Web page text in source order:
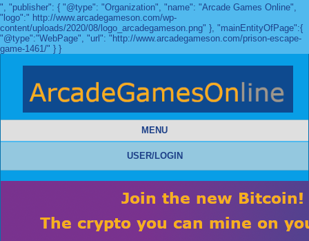
", "publisher": { "@type": "Organization", "name": "Arcade Games Online",
"logo":" http://www.arcadegameson.com/wp-
content/uploads/2020/08/logo_arcadegameson.png" }, "mainEntityOfPage":{
"@type":"WebPage", "url": "http://www.arcadegameson.com/prison-escape-
game-1461/" } }
MENU
USER/LOGIN